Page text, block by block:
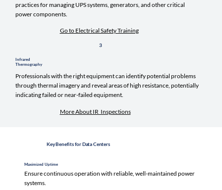
practices for managing UPS systems, generators, and other critical
power components.
Go to Electrical Safety Training
3
Infrared
Thermography
Professionals with the right equipment can identify potential problems
through thermal imagery and reveal areas of high resistance, potentially
indicating failed or near-failed equipment.
More About IR Inspections
Key Benefits for Data Centers
Maximized Uptime
Ensure continuous operation with reliable, well-maintained power
systems.